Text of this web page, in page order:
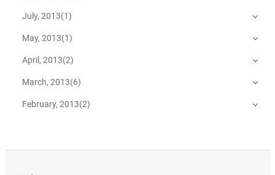
July, 2013(1)
May, 2013(1)
April, 2013(2)
March, 2013(6)
February, 2013(2)